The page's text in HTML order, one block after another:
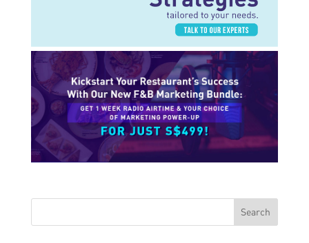
Search